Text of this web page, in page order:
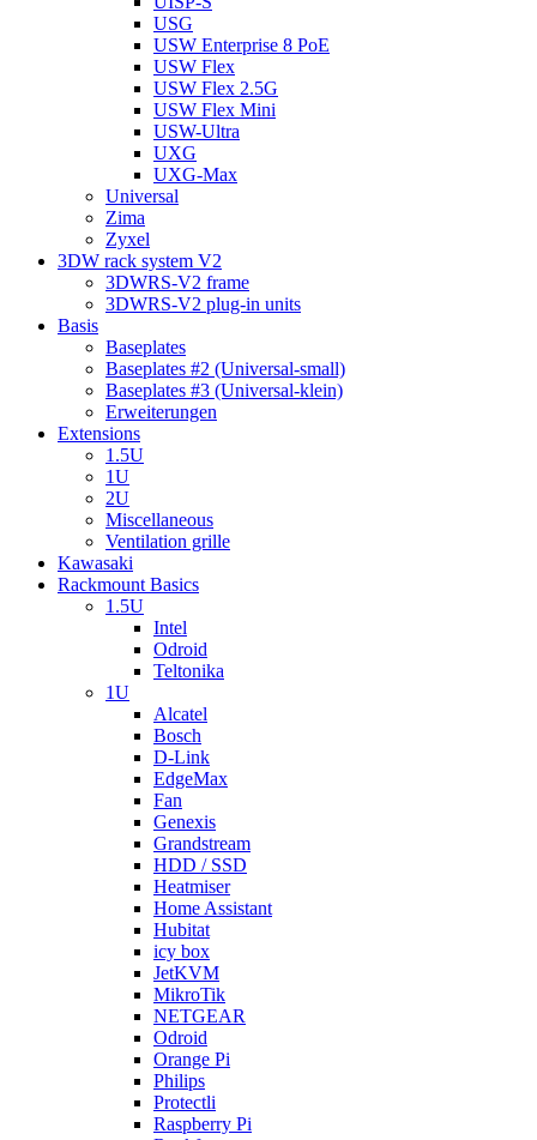
USG
USW Enterprise 8 PoE
USW Flex
USW Flex 2.5G
USW Flex Mini
USW-Ultra
UXG
UXG-Max
Universal
Zima
Zyxel
3DW rack system V2
3DWRS-V2 frame
3DWRS-V2 plug-in units
Basis
Baseplates
Baseplates #2 (Universal-small)
Baseplates #3 (Universal-klein)
Erweiterungen
Extensions
1.5U
1U
2U
Miscellaneous
Ventilation grille
Kawasaki
Rackmount Basics
1.5U
Intel
Odroid
Teltonika
1U
Alcatel
Bosch
D-Link
EdgeMax
Fan
Genexis
Grandstream
HDD / SSD
Heatmiser
Home Assistant
Hubitat
icy box
JetKVM
MikroTik
NETGEAR
Odroid
Orange Pi
Philips
Protectli
Raspberry Pi